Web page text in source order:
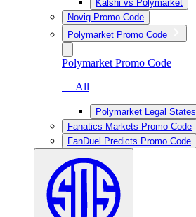
Kalshi vs Polymarket
Novig Promo Code
Polymarket Promo Code
Polymarket Promo Code
— All
Polymarket Legal States
Fanatics Markets Promo Code
FanDuel Predicts Promo Code